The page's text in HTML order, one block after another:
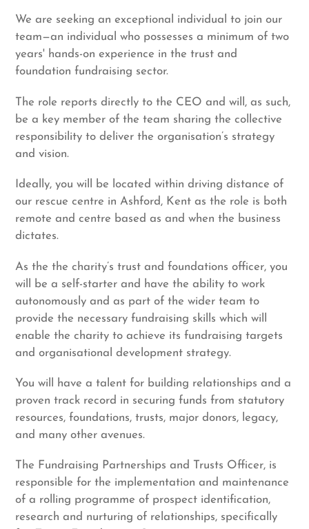
We are seeking an exceptional individual to join our
team—an individual who possesses a minimum of two
years' hands-on experience in the trust and
foundation fundraising sector.
The role reports directly to the CEO and will, as such,
be a key member of the team sharing the collective
responsibility to deliver the organisation’s strategy
and vision.
Ideally, you will be located within driving distance of
our rescue centre in Ashford, Kent as the role is both
remote and centre based as and when the business
dictates.
As the the charity’s trust and foundations officer, you
will be a self-starter and have the ability to work
autonomously and as part of the wider team to
provide the necessary fundraising skills which will
enable the charity to achieve its fundraising targets
and organisational development strategy.
You will have a talent for building relationships and a
proven track record in securing funds from statutory
resources, foundations, trusts, major donors, legacy,
and many other avenues.
The Fundraising Partnerships and Trusts Officer, is
responsible for the implementation and maintenance
of a rolling programme of prospect identification,
research and nurturing of relationships, specifically